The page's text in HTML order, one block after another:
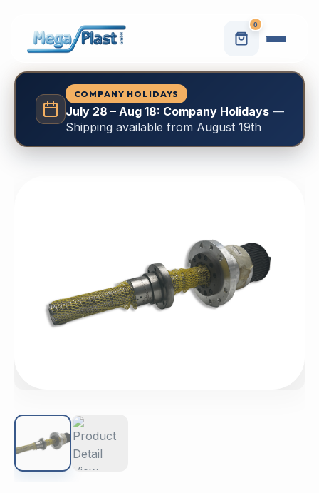
0
COMPANY HOLIDAYS
July 28 – Aug 18: Company Holidays—
Shipping available from August 19th